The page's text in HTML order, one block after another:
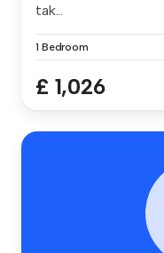
tak...
1 Bedroom
£ 1,026